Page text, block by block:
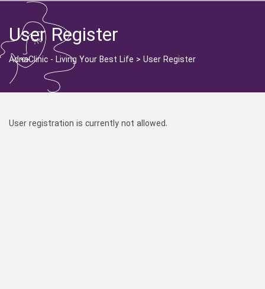
User Register
AdnaClinic - Living Your Best Life > User Register
User registration is currently not allowed.